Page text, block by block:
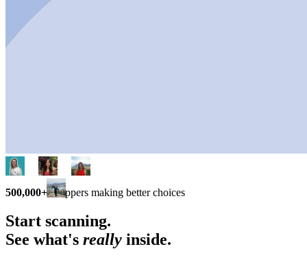
500,000+ shoppers making better choices
Start scanning.
See what's really inside.